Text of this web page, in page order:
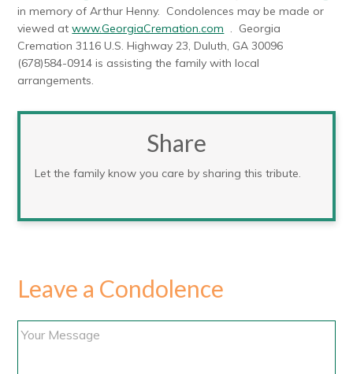
in memory of Arthur Henny. Condolences may be made or
viewed atwww.GeorgiaCremation.com . Georgia
Cremation 3116 U.S. Highway 23, Duluth, GA 30096
(678)584-0914 is assisting the family with local
arrangements.
Share
Let the family know you care by sharing this tribute.
Leave a Condolence